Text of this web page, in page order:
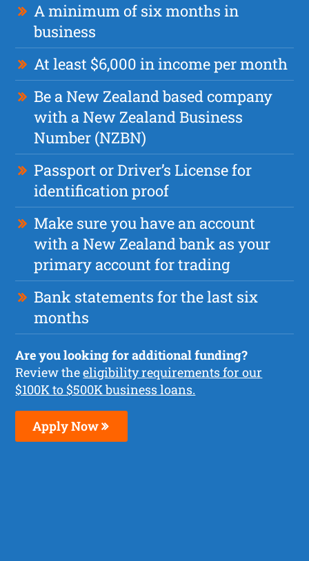
A minimum of six months in
business
At least $6,000 in income per month
Be a New Zealand based company
with a New Zealand Business
Number (NZBN)
Passport or Driver’s License for
identification proof
Make sure you have an account
with a New Zealand bank as your
primary account for trading
Bank statements for the last six
months
Are you looking for additional funding?
Review theeligibility requirements for our
$100K to $500K business loans.
Apply Now